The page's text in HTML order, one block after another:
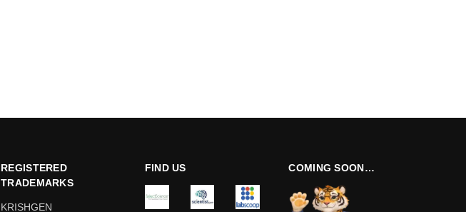
REGISTERED
TRADEMARKS
KRISHGEN
FIND US COMING SOON…